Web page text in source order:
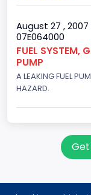
Trailer Type
Not Applicable
Trailer Body
Not Applicable
Custom
Motorcycle
August 27 ,
07E064000
FUEL SYSTEM,
PUMP
A LEAKING FUEL
HAZARD.